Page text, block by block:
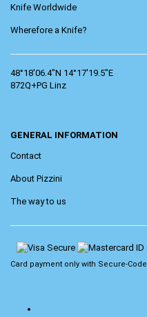
Knife Worldwide
Wherefore a Knife?
48°18'06.4"N 14°17'19.5"E
872Q+PG Linz
GENERAL INFORMATION
Contact
About Pizzini
The way to us
Card payment only with Secure-Code